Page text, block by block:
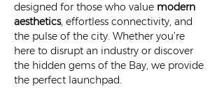
designed for those who value modern
aesthetics, effortless connectivity, and
the pulse of the city. Whether you’re
here to disrupt an industry or discover
the hidden gems of the Bay, we provide
the perfect launchpad.